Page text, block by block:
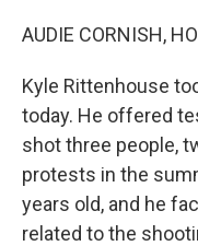
AUDIE CORNISH,
Kyle Rittenhouse
today. He offered
shot three people,
protests in the
years old, and he
related to the